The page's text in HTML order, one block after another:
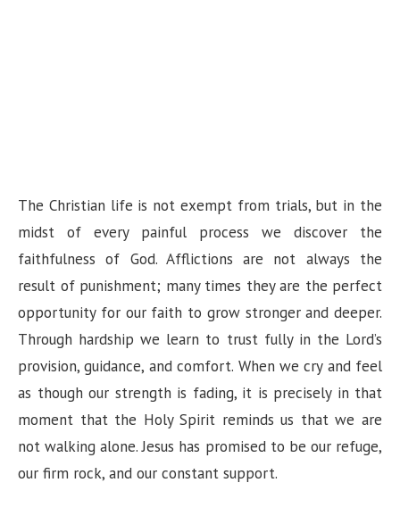
The Christian life is not exempt from trials, but in the
midst of every painful process we discover the
faithfulness of God. Afflictions are not always the
result of punishment; many times they are the perfect
opportunity for our faith to grow stronger and deeper.
Through hardship we learn to trust fully in the Lord’s
provision, guidance, and comfort. When we cry and feel
as though our strength is fading, it is precisely in that
moment that the Holy Spirit reminds us that we are
not walking alone. Jesus has promised to be our refuge,
our firm rock, and our constant support.